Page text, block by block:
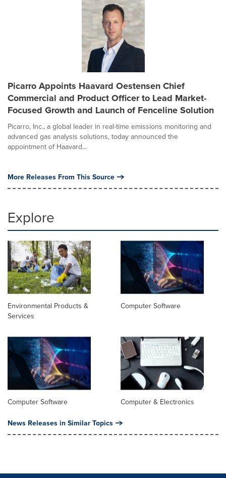
Picarro Appoints Haavard Oestensen Chief
Commercial and Product Officer to Lead Market-
Focused Growth and Launch of Fenceline Solution
Picarro, Inc., a global leader in real-time emissions monitoring and
advanced gas analysis solutions, today announced the
appointment of Haavard...
More Releases From This Source
Explore
Environmental Products &
Services
Computer Software
Computer Software Computer & Electronics
News Releases in Similar Topics